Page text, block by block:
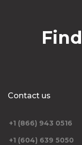
Contact us
+1 (866) 943 0516
+1 (604) 639 5050